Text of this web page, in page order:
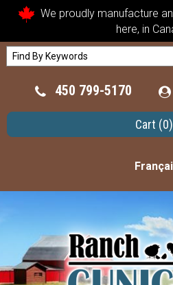
We proudly manufacture
here, in
450 799-5170
Cart (0)